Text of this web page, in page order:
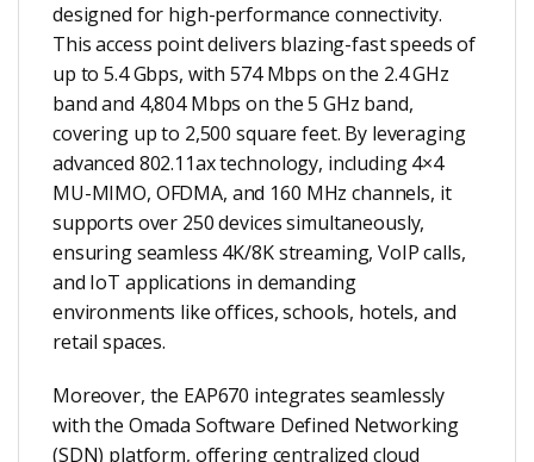
designed for high-performance connectivity.
This access point delivers blazing-fast speeds of
up to 5.4 Gbps, with 574 Mbps on the 2.4 GHz
band and 4,804 Mbps on the 5 GHz band,
covering up to 2,500 square feet. By leveraging
advanced 802.11ax technology, including 4×4
MU-MIMO, OFDMA, and 160 MHz channels, it
supports over 250 devices simultaneously,
ensuring seamless 4K/8K streaming, VoIP calls,
and IoT applications in demanding
environments like offices, schools, hotels, and
retail spaces.
Moreover, the EAP670 integrates seamlessly
with the Omada Software Defined Networking
(SDN) platform, offering centralized cloud